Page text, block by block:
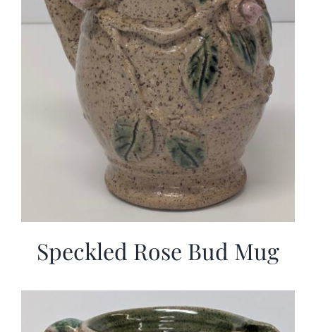
Speckled Rose Bud Mug